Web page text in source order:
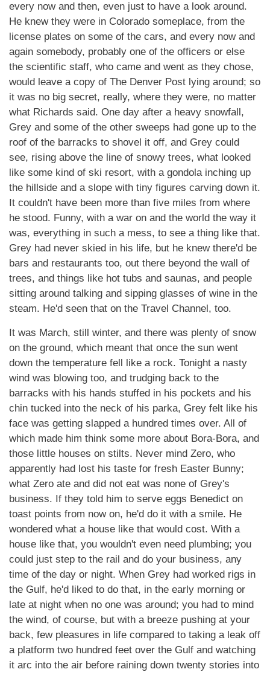
every now and then, even just to have a look around.
He knew they were in Colorado someplace, from the
license plates on some of the cars, and every now and
again somebody, probably one of the officers or else
the scientific staff, who came and went as they chose,
would leave a copy of The Denver Post lying around; so
it was no big secret, really, where they were, no matter
what Richards said. One day after a heavy snowfall,
Grey and some of the other sweeps had gone up to the
roof of the barracks to shovel it off, and Grey could
see, rising above the line of snowy trees, what looked
like some kind of ski resort, with a gondola inching up
the hillside and a slope with tiny figures carving down it.
It couldn't have been more than five miles from where
he stood. Funny, with a war on and the world the way it
was, everything in such a mess, to see a thing like that.
Grey had never skied in his life, but he knew there'd be
bars and restaurants too, out there beyond the wall of
trees, and things like hot tubs and saunas, and people
sitting around talking and sipping glasses of wine in the
steam. He'd seen that on the Travel Channel, too.
It was March, still winter, and there was plenty of snow
on the ground, which meant that once the sun went
down the temperature fell like a rock. Tonight a nasty
wind was blowing too, and trudging back to the
barracks with his hands stuffed in his pockets and his
chin tucked into the neck of his parka, Grey felt like his
face was getting slapped a hundred times over. All of
which made him think some more about Bora-Bora, and
those little houses on stilts. Never mind Zero, who
apparently had lost his taste for fresh Easter Bunny;
what Zero ate and did not eat was none of Grey's
business. If they told him to serve eggs Benedict on
toast points from now on, he'd do it with a smile. He
wondered what a house like that would cost. With a
house like that, you wouldn't even need plumbing; you
could just step to the rail and do your business, any
time of the day or night. When Grey had worked rigs in
the Gulf, he'd liked to do that, in the early morning or
late at night when no one was around; you had to mind
the wind, of course, but with a breeze pushing at your
back, few pleasures in life compared to taking a leak off
a platform two hundred feet over the Gulf and watching
it arc into the air before raining down twenty stories into